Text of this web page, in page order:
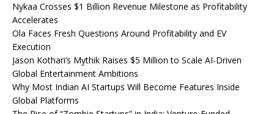
Nykaa Crosses $1 Billion Revenue Milestone as Profitability
Accelerates
Ola Faces Fresh Questions Around Profitability and EV
Execution
Jason Kothari’s Mythik Raises $5 Million to Scale AI-Driven
Global Entertainment Ambitions
Why Most Indian AI Startups Will Become Features Inside
Global Platforms